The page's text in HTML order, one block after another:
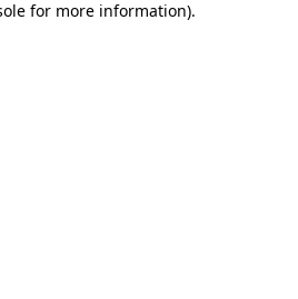
for more information).